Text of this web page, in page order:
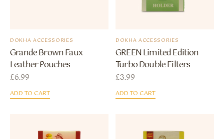
DOKHA ACCESSORIES
Grande Brown Faux
Leather Pouches
£6.99
ADD TO CART
DOKHA ACCESSORIES
GREEN Limited Edition
Turbo Double Filters
£3.99
ADD TO CART